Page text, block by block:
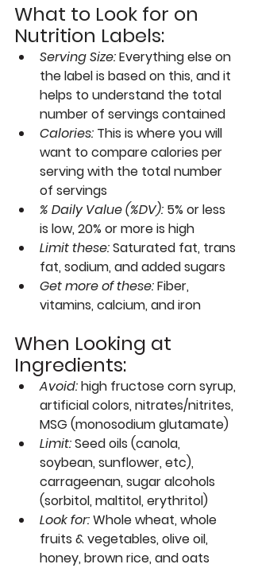
What to Look for on
Nutrition Labels:
Serving Size: Everything else on
the label is based on this, and it
helps to understand the total
number of servings contained
Calories: This is where you will
want to compare calories per
serving with the total number
of servings
% Daily Value (%DV): 5% or less
is low, 20% or more is high
Limit these:Saturated fat, trans
fat, sodium, and added sugars
Get more of these:Fiber,
vitamins, calcium, and iron
When Looking at
Ingredients:
Avoid: high fructose corn syrup,
artificial colors, nitrates/nitrites,
MSG (monosodium glutamate)
Limit:Seed oils (canola,
soybean, sunflower, etc),
carrageenan, sugar alcohols
(sorbitol, maltitol, erythritol)
Look for:Whole wheat, whole
fruits & vegetables, olive oil,
honey, brown rice, and oats